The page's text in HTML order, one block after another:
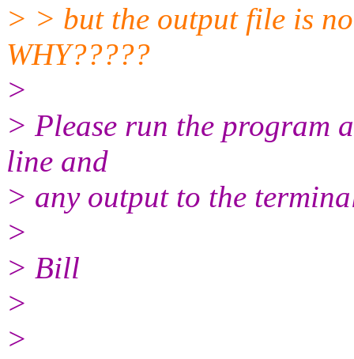
> > but the output file is
WHY?????
>
> Please run the program
line and
> any output to the
>
> Bill
>
>